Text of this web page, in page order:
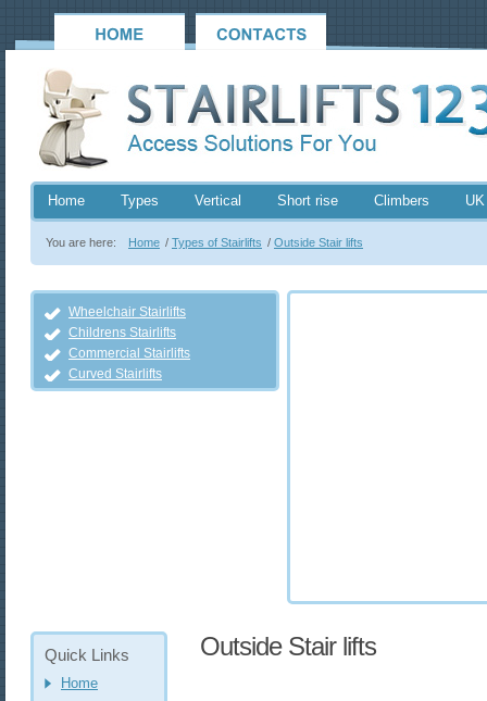
Home Types Vertical Short rise Climbers
You are here: Home / Types of Stairlifts / Outside Stair lifts
Wheelchair Stairlifts
Childrens Stairlifts
Commercial Stairlifts
Curved Stairlifts
Quick Links
Home
Outside Stair lifts